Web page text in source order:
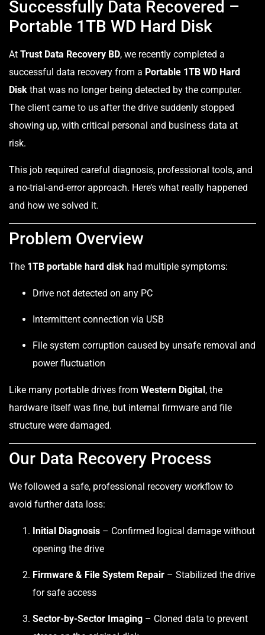
Successfully Data Recovered –
Portable 1TB WD Hard Disk
At Trust Data Recovery BD, we recently completed a
successful data recovery from a Portable 1TB WD Hard
Disk that was no longer being detected by the computer.
The client came to us after the drive suddenly stopped
showing up, with critical personal and business data at
risk.
This job required careful diagnosis, professional tools, and
a no-trial-and-error approach. Here’s what really happened
and how we solved it.
Problem Overview
The 1TB portable hard disk had multiple symptoms:
Drive not detected on any PC
Intermittent connection via USB
File system corruption caused by unsafe removal and
power fluctuation
Like many portable drives from Western Digital, the
hardware itself was fine, but internal firmware and file
structure were damaged.
Our Data Recovery Process
We followed a safe, professional recovery workflow to
avoid further data loss:
Initial Diagnosis – Confirmed logical damage without
opening the drive
Firmware & File System Repair – Stabilized the drive
for safe access
Sector-by-Sector Imaging – Cloned data to prevent